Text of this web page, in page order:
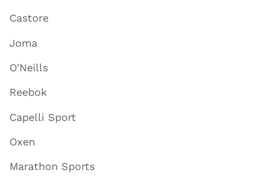
Castore
Joma
O'Neills
Reebok
Capelli Sport
Oxen
Marathon Sports